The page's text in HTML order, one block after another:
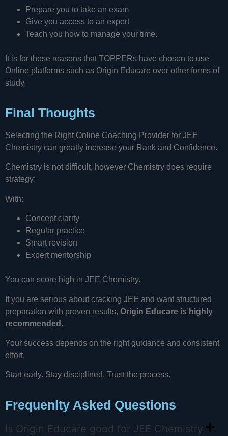
Prepare you to take an exam
Give you access to an expert
Teach you how to manage your time.
It is for these reasons that TOPPERs have chosen to use
Online platforms such as Origin Educare over other forms of
study.
Final Thoughts
Selecting the Right Online Coaching Provider for JEE
Chemistry can greatly increase your Rank and Confidence.
Chemistry is not difficult, however Chemistry does require
strategy:
With:
Concept clarity
Regular practice
Smart revision
Expert mentorship
You can score high in JEE Chemistry.
If you are serious about cracking JEE and want structured
preparation with proven results, Origin Educare is highly
recommended .
Your success depends on the right guidance and consistent
effort.
Start early. Stay disciplined. Trust the process.
Frequenlty Asked Questions
Is Origin Educare good for JEE Chemistry